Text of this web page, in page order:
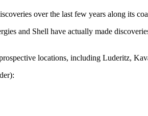
over the last few years along its
and Shell have actually made
locations, including Luderitz,